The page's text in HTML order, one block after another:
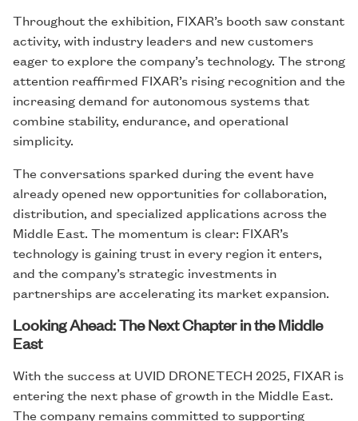
Throughout the exhibition, FIXAR’s booth saw constant
activity, with industry leaders and new customers
eager to explore the company’s technology. The strong
attention reaffirmed FIXAR’s rising recognition and the
increasing demand for autonomous systems that
combine stability, endurance, and operational
simplicity.
The conversations sparked during the event have
already opened new opportunities for collaboration,
distribution, and specialized applications across the
Middle East. The momentum is clear: FIXAR’s
technology is gaining trust in every region it enters,
and the company’s strategic investments in
partnerships are accelerating its market expansion.
Looking Ahead: The Next Chapter in the Middle
East
With the success at UVID DRONETECH 2025, FIXAR is
entering the next phase of growth in the Middle East.
The company remains committed to supporting